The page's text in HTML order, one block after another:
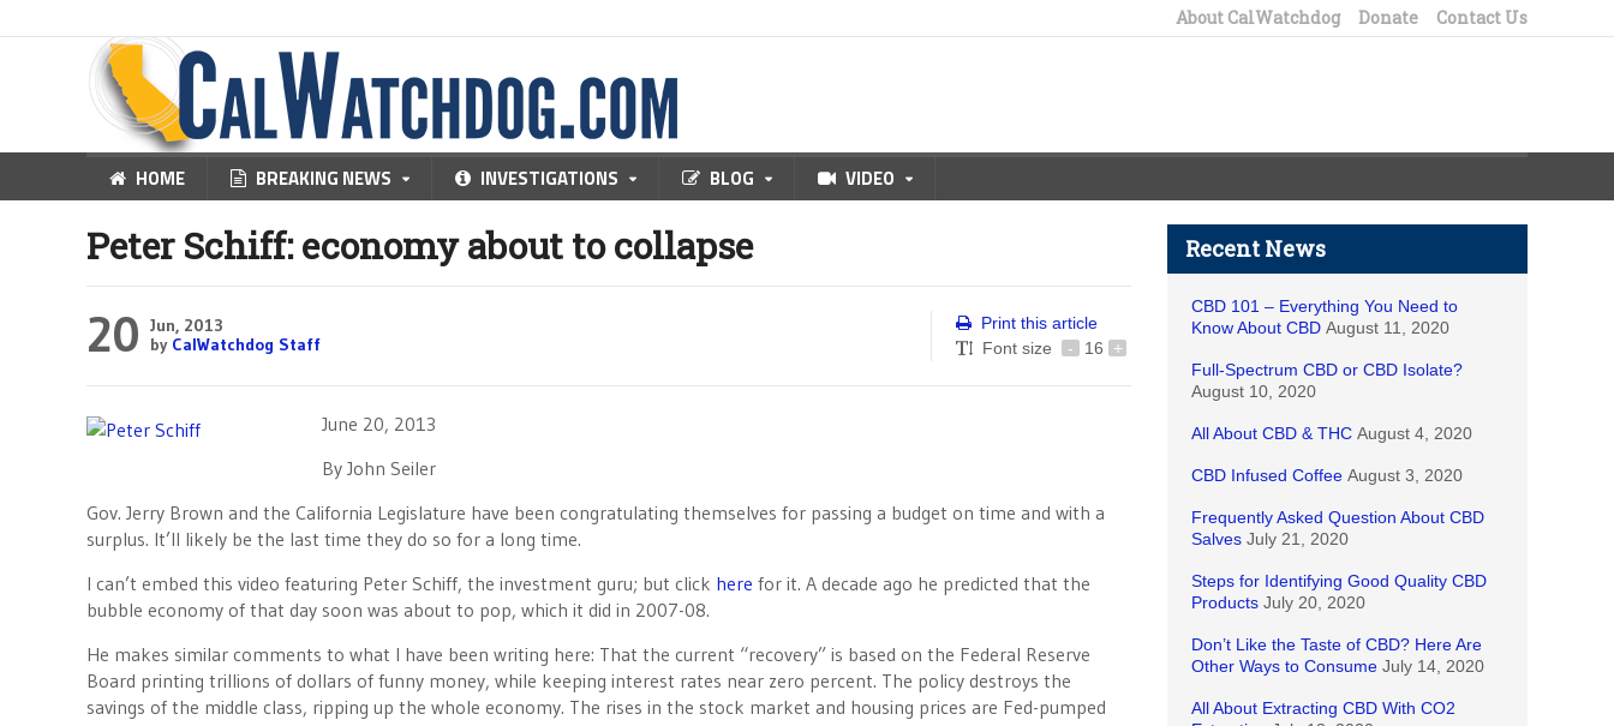
About CalWatchdog Donate Contact Us
HOME BREAKING NEWS INVESTIGATIONS BLOG VIDEO
Peter Schiff: economy about to collapse
20 Jun, 2013
by CalWatchdog Staff
Print this article
Font size
- 16 +
June 20, 2013
By John Seiler
Gov. Jerry Brown and the California Legislature have been congratulating themselves for passing a budget on time and with a
surplus. It’ll likely be the last time they do so for a long time.
I can’t embed this video featuring Peter Schiff, the investment guru; but click here for it. A decade ago he predicted that the
bubble economy of that day soon was about to pop, which it did in 2007-08.
He makes similar comments to what I have been writing here: That the current “recovery” is based on the Federal Reserve
Board printing trillions of dollars of funny money, while keeping interest rates near zero percent. The policy destroys the
savings of the middle class, ripping up the whole economy. The rises in the stock market and housing prices are Fed-pumped
Recent News
CBD 101 – Everything You Need to
Know About CBD August 11, 2020
Full-Spectrum CBD or CBD Isolate?
August 10, 2020
All About CBD & THC August 4, 2020
CBD Infused Coffee August 3, 2020
Frequently Asked Question About CBD
Salves July 21, 2020
Steps for Identifying Good Quality CBD
Products July 20, 2020
Don’t Like the Taste of CBD? Here Are
Other Ways to Consume July 14, 2020
All About Extracting CBD With CO2